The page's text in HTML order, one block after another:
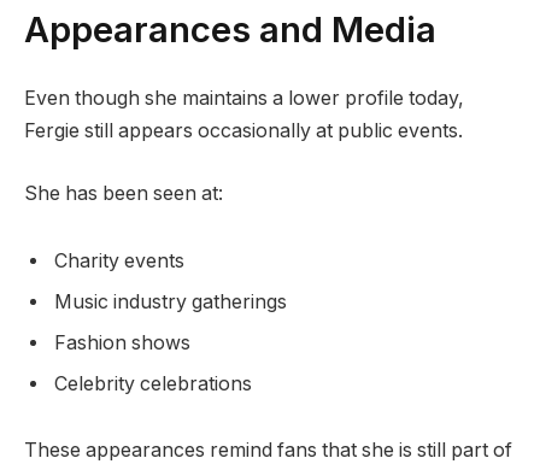
Appearances and Media
Even though she maintains a lower profile today,
Fergie still appears occasionally at public events.
She has been seen at:
Charity events
Music industry gatherings
Fashion shows
Celebrity celebrations
These appearances remind fans that she is still part of